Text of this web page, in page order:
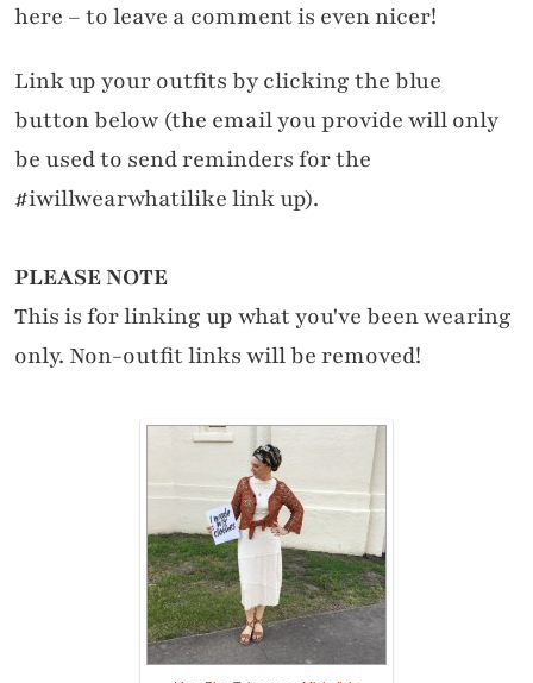
here – to leave a comment is even nicer!
Link up your outfits by clicking the blue
button below (the email you provide will only
be used to send reminders for the
#iwillwearwhatilike link up).
PLEASE NOTE
This is for linking up what you've been wearing
only. Non-outfit links will be removed!